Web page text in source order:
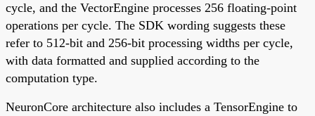
cycle, and the VectorEngine processes 256 floating-point
operations per cycle. The SDK wording suggests these
refer to 512-bit and 256-bit processing widths per cycle,
with data formatted and supplied according to the
computation type.
NeuronCore architecture also includes a TensorEngine to